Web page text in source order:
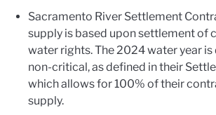
Sacramento River Settlement
supply is based upon settlement of
water rights. The 2024 water year
non-critical, as defined in their
which allows for 100% of their
supply.